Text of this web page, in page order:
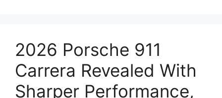
2026 Porsche 911
Carrera Revealed With
Sharper Performance,